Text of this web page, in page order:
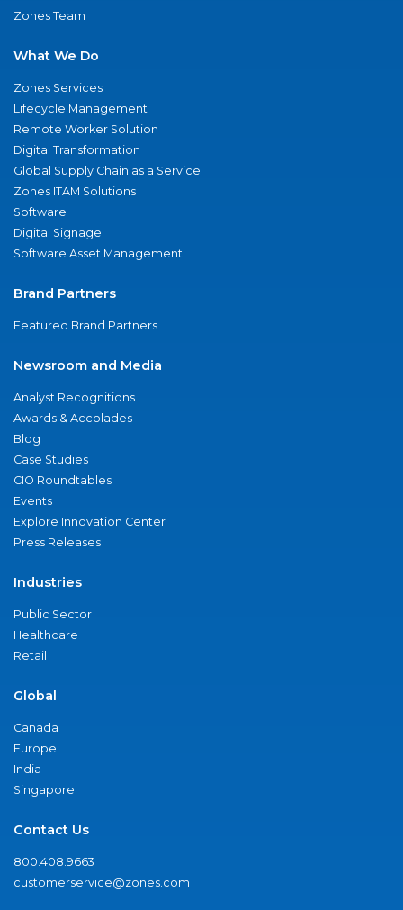
Zones Team
What We Do
Zones Services
Lifecycle Management
Remote Worker Solution
Digital Transformation
Global Supply Chain as a Service
Zones ITAM Solutions
Software
Digital Signage
Software Asset Management
Brand Partners
Featured Brand Partners
Newsroom and Media
Analyst Recognitions
Awards & Accolades
Blog
Case Studies
CIO Roundtables
Events
Explore Innovation Center
Press Releases
Industries
Public Sector
Healthcare
Retail
Global
Canada
Europe
India
Singapore
Contact Us
800.408.9663
customerservice@zones.com